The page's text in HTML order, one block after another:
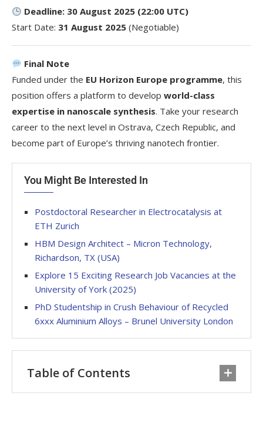
Deadline: 30 August 2025 (22:00 UTC)
Start Date: 31 August 2025 (Negotiable)
Final Note
Funded under the EU Horizon Europe programme, this
position offers a platform to develop world-class
expertise in nanoscale synthesis. Take your research
career to the next level in Ostrava, Czech Republic, and
become part of Europe’s thriving nanotech frontier.
You Might Be Interested In
Postdoctoral Researcher in Electrocatalysis at
ETH Zurich
HBM Design Architect – Micron Technology,
Richardson, TX (USA)
Explore 15 Exciting Research Job Vacancies at the
University of York (2025)
PhD Studentship in Crush Behaviour of Recycled
6xxx Aluminium Alloys – Brunel University London
Table of Contents